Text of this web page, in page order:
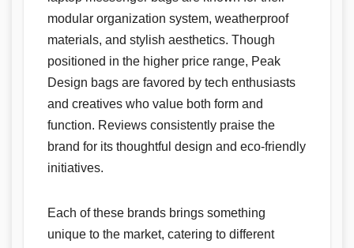
modular organization system, weatherproof
materials, and stylish aesthetics. Though
positioned in the higher price range, Peak
Design bags are favored by tech enthusiasts
and creatives who value both form and
function. Reviews consistently praise the
brand for its thoughtful design and eco-friendly
initiatives.
Each of these brands brings something
unique to the market, catering to different